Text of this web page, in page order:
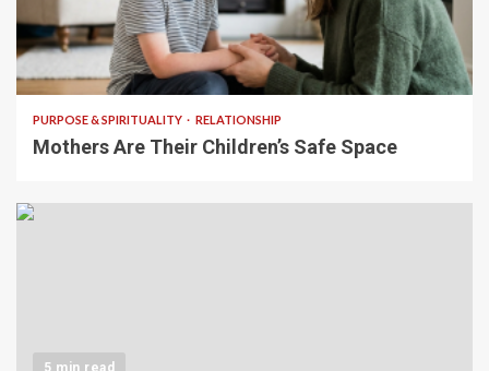
5 min read
PURPOSE & SPIRITUALITY RELATIONSHIP
Mothers Are Their Children’s Safe Space
5 min read